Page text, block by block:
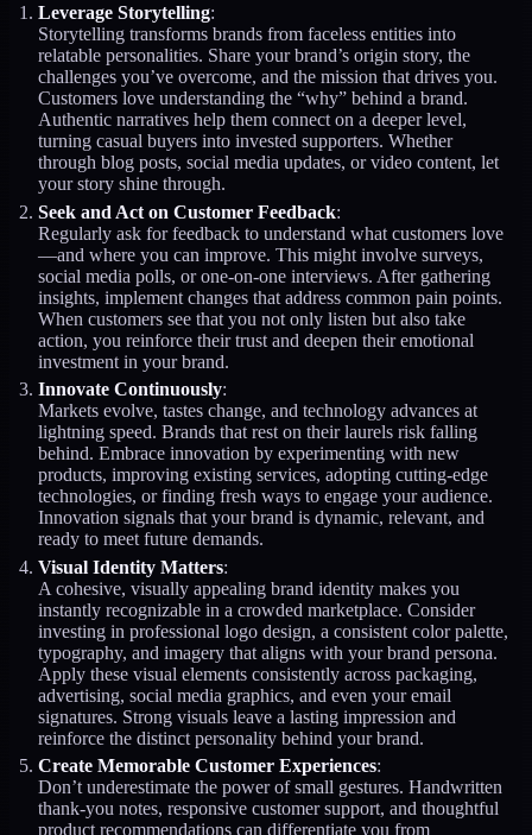
Leverage Storytelling:
Storytelling transforms brands from faceless entities into
relatable personalities. Share your brand’s origin story, the
challenges you’ve overcome, and the mission that drives you.
Customers love understanding the “why” behind a brand.
Authentic narratives help them connect on a deeper level,
turning casual buyers into invested supporters. Whether
through blog posts, social media updates, or video content, let
your story shine through.
Seek and Act on Customer Feedback:
Regularly ask for feedback to understand what customers love
—and where you can improve. This might involve surveys,
social media polls, or one-on-one interviews. After gathering
insights, implement changes that address common pain points.
When customers see that you not only listen but also take
action, you reinforce their trust and deepen their emotional
investment in your brand.
Innovate Continuously:
Markets evolve, tastes change, and technology advances at
lightning speed. Brands that rest on their laurels risk falling
behind. Embrace innovation by experimenting with new
products, improving existing services, adopting cutting-edge
technologies, or finding fresh ways to engage your audience.
Innovation signals that your brand is dynamic, relevant, and
ready to meet future demands.
Visual Identity Matters:
A cohesive, visually appealing brand identity makes you
instantly recognizable in a crowded marketplace. Consider
investing in professional logo design, a consistent color palette,
typography, and imagery that aligns with your brand persona.
Apply these visual elements consistently across packaging,
advertising, social media graphics, and even your email
signatures. Strong visuals leave a lasting impression and
reinforce the distinct personality behind your brand.
Create Memorable Customer Experiences:
Don’t underestimate the power of small gestures. Handwritten
thank-you notes, responsive customer support, and thoughtful
product recommendations can differentiate you from